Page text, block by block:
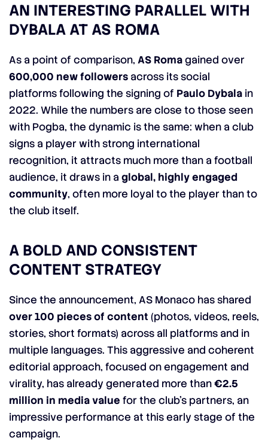
AN INTERESTING PARALLEL WITH
DYBALA AT AS ROMA
As a point of comparison, AS Romagained over
600,000 new followers across its social
platforms following the signing of Paulo Dybala in
2022. While the numbers are close to those seen
with Pogba, the dynamic is the same: when a club
signs a player with strong international
recognition, it attracts much more than a football
audience, it draws in a global, highly engaged
community, often more loyal to the player than to
the club itself.
A BOLD AND CONSISTENT
CONTENT STRATEGY
Since the announcement, AS Monaco has shared
over 100 pieces of content (photos, videos, reels,
stories, short formats) across all platforms and in
multiple languages. This aggressive and coherent
editorial approach, focused on engagement and
virality, has already generated more than€2.5
million in media value for the club’s partners, an
impressive performance at this early stage of the
campaign.